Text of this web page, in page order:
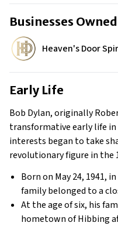
Businesses Owned
Heaven's Door
Early Life
Bob Dylan, originally
transformative early life
interests began to take
revolutionary figure in the
Born on May 24, 1941,
family belonged to a
At the age of six, his
hometown of Hibbing